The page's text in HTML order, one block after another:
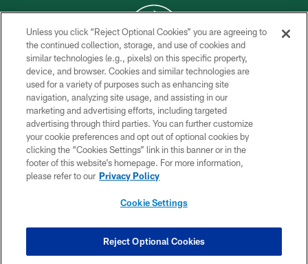
COPYRIGHT © 2026 NEW YORK JETS
PRIVACY POLICY
ACCESSIBILITY
CONTACT US
TERMS OF USE
SITE MAP
COOKIE SETTINGS
Unless you click “Reject Optional Cookies” you are agreeing to
the continued collection, storage, and use of cookies and
similar technologies (e.g., pixels) on this specific property,
device, and browser. Cookies and similar technologies are
used for a variety of purposes such as enhancing site
navigation, analyzing site usage, and assisting in our
marketing and advertising efforts, including targeted
advertising through third parties. You can further customize
your cookie preferences and opt out of optional cookies by
clicking the “Cookies Settings” link in this banner or in the
footer of this website’s homepage. For more information,
please refer to our Privacy Policy
Cookie Settings
Reject Optional Cookies